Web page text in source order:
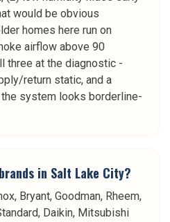
would be obvious
homes here run on
airflow above 90
three at the diagnostic -
return static, and a
system looks borderline-
in Salt Lake City?
Bryant, Goodman, Rheem,
Daikin, Mitsubishi